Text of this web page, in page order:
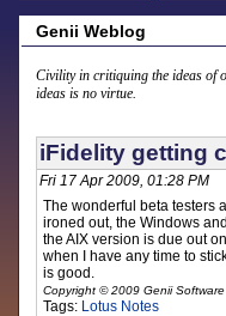
Genii Weblog
Civility in critiquing the ideas of
ideas is no virtue.
iFidelity getting
Fri 17 Apr 2009, 01:28 PM
The wonderful beta testers
ironed out, the Windows
the AIX version is due out
when I have any time to
is good.
Copyright © 2009 Genii Software
Tags: Lotus Notes